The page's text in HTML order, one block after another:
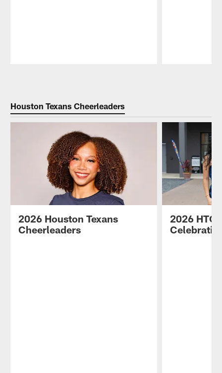
Houston Texans Cheerleaders
2026 Houston Texans
Cheerleaders
2026 HTC